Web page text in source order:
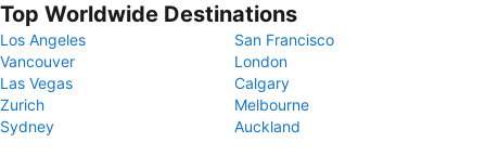
Top Worldwide Destinations
Los Angeles
San Francisco
Vancouver
London
Las Vegas
Calgary
Zurich
Melbourne
Sydney
Auckland